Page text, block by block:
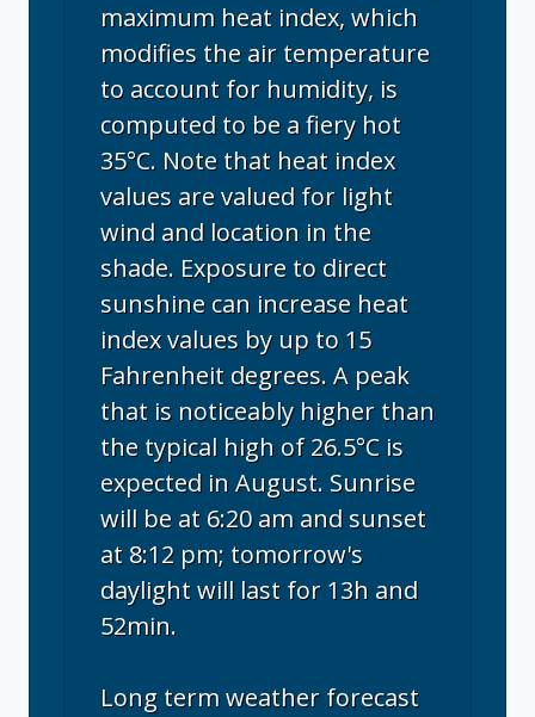
maximum heat index, which
modifies the air temperature
to account for humidity, is
computed to be a fiery hot
35°C. Note that heat index
values are valued for light
wind and location in the
shade. Exposure to direct
sunshine can increase heat
index values by up to 15
Fahrenheit degrees. A peak
that is noticeably higher than
the typical high of 26.5°C is
expected in August. Sunrise
will be at 6:20 am and sunset
at 8:12 pm; tomorrow's
daylight will last for 13h and
52min.
Long term weather forecast